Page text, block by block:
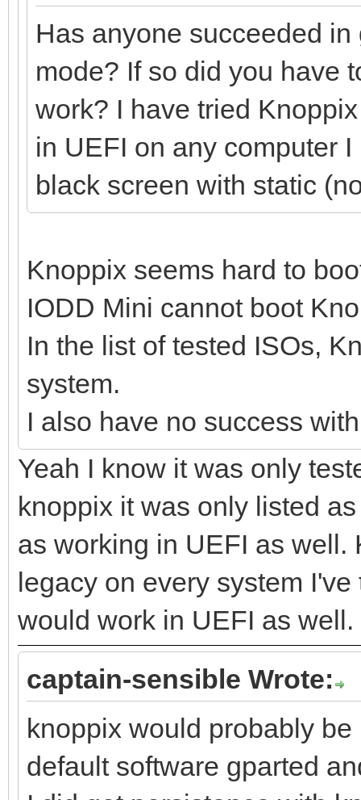
Has anyone succeeded
mode? If so did you have
work? I have tried
in UEFI on any computer
black screen with static
Knoppix seems hard to
IODD Mini cannot boot
In the list of tested ISOs,
system.
I also have no success
Yeah I know it was only
knoppix it was only listed
as working in UEFI as well.
legacy on every system
would work in UEFI as well.
captain-sensible Wrote:
knoppix would probably
default software gparted